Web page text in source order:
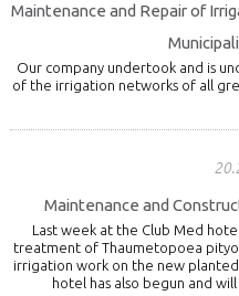
Maintenance and Repair of
Our company undertook and is
of the irrigation networks of all
Maintenance and
Last week at the Club Med
treatment of Thaumetopoea
irrigation work on the new
hotel has also begun and